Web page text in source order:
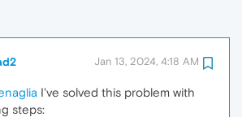
Jan 13, 2024, 4:18 AM
I've solved this problem with
steps: